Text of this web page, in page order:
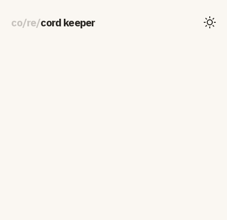
co/re/cord keeper